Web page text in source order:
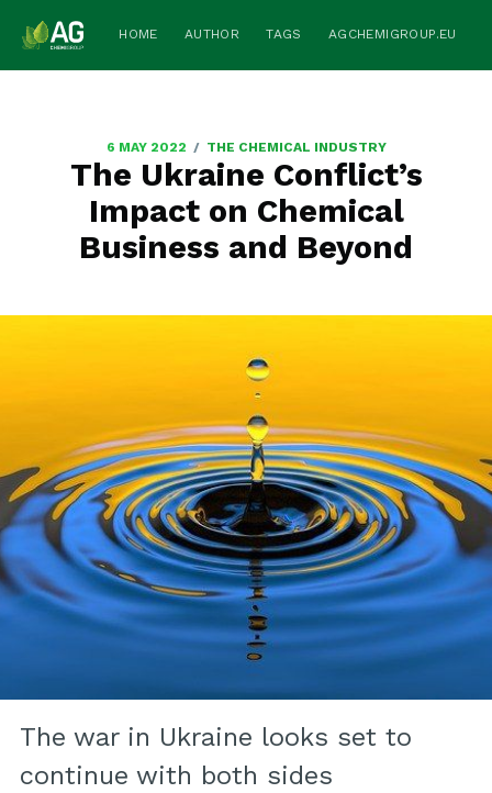
HOME AUTHOR TAGS AGCHEMIGROUP.EU
6 MAY 2022 / THE CHEMICAL INDUSTRY
The Ukraine Conflict’s
Impact on Chemical
Business and Beyond
The war in Ukraine looks set to
continue with both sides